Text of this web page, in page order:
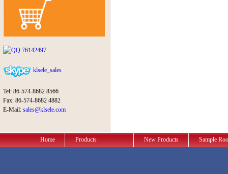
76142497
klsele_sales
Tel: 86-574-8682 8566
Fax: 86-574-8682 4882
E-Mail: sales@klsele.com
Home Products New Products Sample